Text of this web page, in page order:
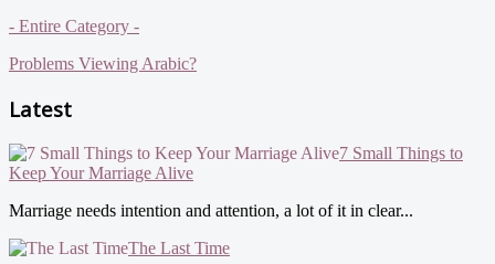
- Entire Category -
Problems Viewing Arabic?
Latest
7 Small Things to
Keep Your Marriage Alive
Marriage needs intention and attention, a lot of it in clear...
The Last Time